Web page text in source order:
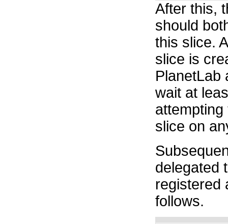
After this,
should
this slice.
slice is
PlanetLab
wait at
slice on
delegated
registered
follows.